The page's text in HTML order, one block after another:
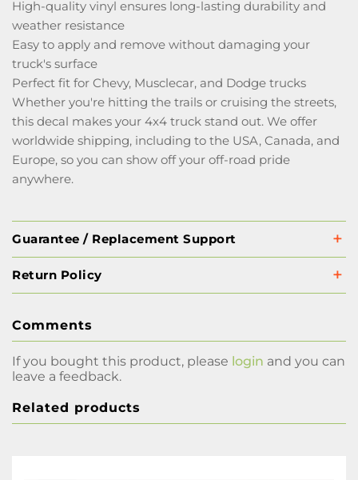
High-quality vinyl ensures long-lasting durability and
weather resistance
Easy to apply and remove without damaging your
truck's surface
Perfect fit for Chevy, Musclecar, and Dodge trucks
Whether you're hitting the trails or cruising the streets,
this decal makes your 4x4 truck stand out. We offer
worldwide shipping, including to the USA, Canada, and
Europe, so you can show off your off-road pride
anywhere.
Guarantee / Replacement Support
Return Policy
Comments
If you bought this product, please login and you can
leave a feedback.
Related products